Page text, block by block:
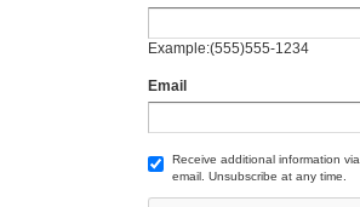
Example:(555)555-1234
Email
Receive additional information via
email. Unsubscribe at any time.